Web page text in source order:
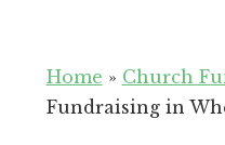
for
Your
Home » Church
Fundraising in